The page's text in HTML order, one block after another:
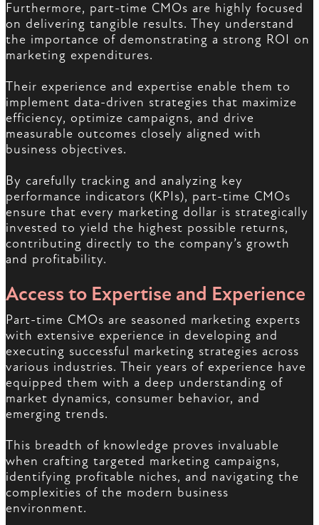
Furthermore, part-time CMOs are highly focused
on delivering tangible results. They understand
the importance of demonstrating a strong ROI on
marketing expenditures.
Their experience and expertise enable them to
implement data-driven strategies that maximize
efficiency, optimize campaigns, and drive
measurable outcomes closely aligned with
business objectives.
By carefully tracking and analyzing key
performance indicators (KPIs), part-time CMOs
ensure that every marketing dollar is strategically
invested to yield the highest possible returns,
contributing directly to the company’s growth
and profitability.
Access to Expertise and Experience
Part-time CMOs are seasoned marketing experts
with extensive experience in developing and
executing successful marketing strategies across
various industries. Their years of experience have
equipped them with a deep understanding of
market dynamics, consumer behavior, and
emerging trends.
This breadth of knowledge proves invaluable
when crafting targeted marketing campaigns,
identifying profitable niches, and navigating the
complexities of the modern business
environment.